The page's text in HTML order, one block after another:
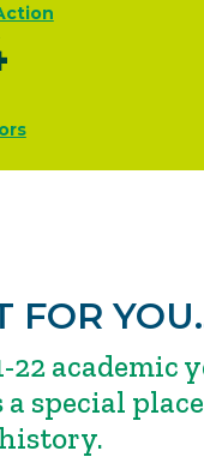
FOR
22 academic
a special
history.